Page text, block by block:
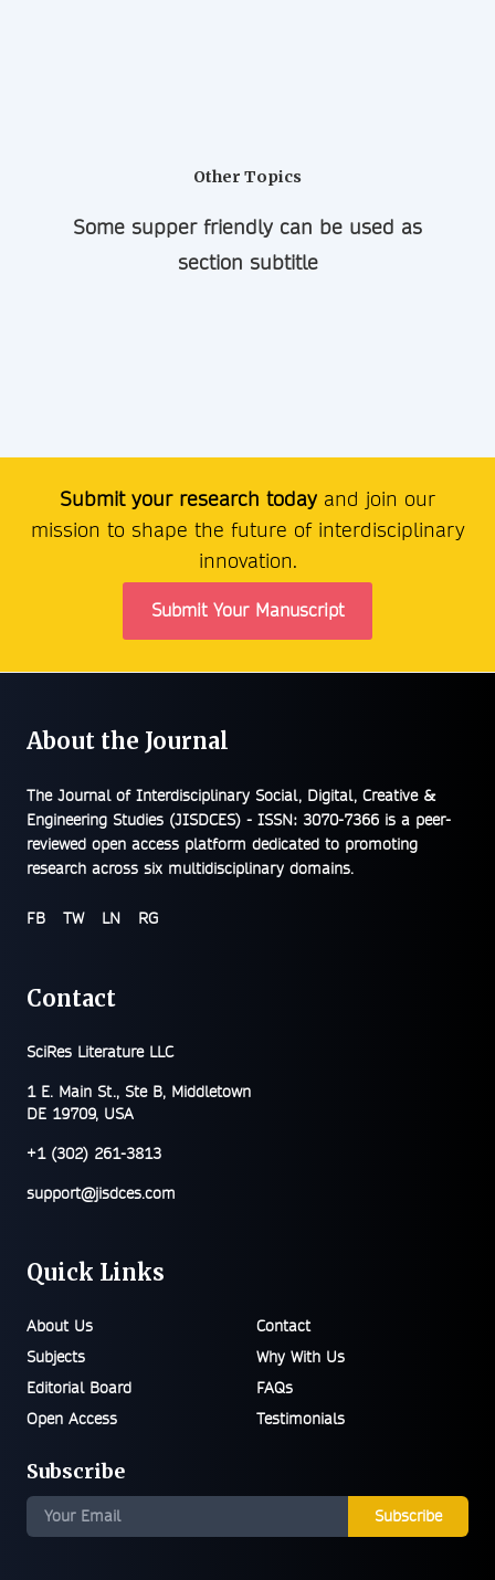
Other Topics
Some supper friendly can be used as
section subtitle
Submit your research today and join our
mission to shape the future of interdisciplinary
innovation.
Submit Your Manuscript
About the Journal
The Journal of Interdisciplinary Social, Digital, Creative &
Engineering Studies (JISDCES) - ISSN: 3070-7366 is a peer-
reviewed open access platform dedicated to promoting
research across six multidisciplinary domains.
FB TW LN RG
Contact
SciRes Literature LLC
1 E. Main St., Ste B, Middletown
DE 19709, USA
+1 (302) 261-3813
support@jisdces.com
Quick Links
About Us
Subjects
Editorial Board
Open Access
Contact
Why With Us
FAQs
Testimonials
Subscribe
Subscribe